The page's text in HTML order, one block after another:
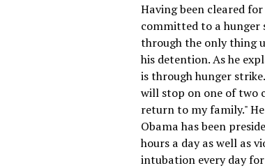
Having been cleared
committed to a hunger
through the only thing
his detention. As he
is through hunger
will stop on one of two
return to my family."
Obama has been
hours a day as well as
intubation every day